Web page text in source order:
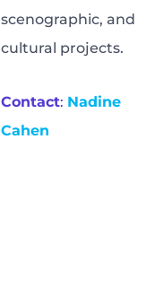
scenographic, and
cultural projects.
Contact: Nadine
Cahen